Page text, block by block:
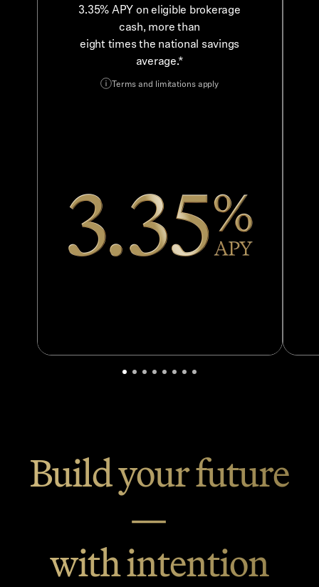
3.35% APY on eligible brokerage
cash, more than
eight times the national savings
average.*
Terms and limitations apply
Build your future
—
with intention